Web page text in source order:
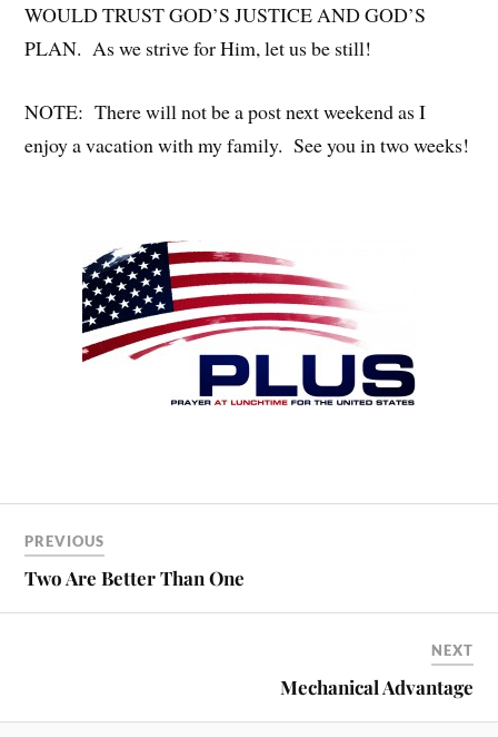
WOULD TRUST GOD’S JUSTICE AND GOD’S
PLAN. As we strive for Him, let us be still!
NOTE: There will not be a post next weekend as I
enjoy a vacation with my family. See you in two weeks!
PREVIOUS
Two Are Better Than One
NEXT
Mechanical Advantage